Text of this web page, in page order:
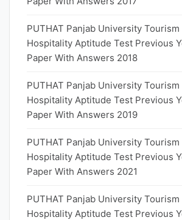
PUTHAT Panjab University Tourism
Hospitality Aptitude Test Previous
Paper With Answers 2018
PUTHAT Panjab University Tourism
Hospitality Aptitude Test Previous
Paper With Answers 2019
PUTHAT Panjab University Tourism
Hospitality Aptitude Test Previous
Paper With Answers 2021
PUTHAT Panjab University Tourism
Hospitality Aptitude Test Previous